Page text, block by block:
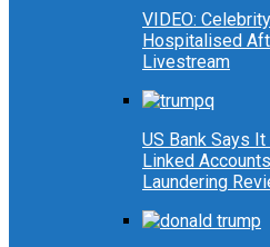
VIDEO:
Hospitalised
Livestream
US Bank Says
Linked
Laundering